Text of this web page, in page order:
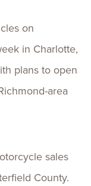
on
in Charlotte,
plans to open
area
sales
County.